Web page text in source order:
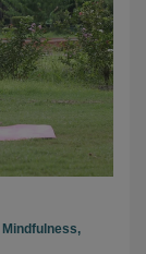
Mindfulness,